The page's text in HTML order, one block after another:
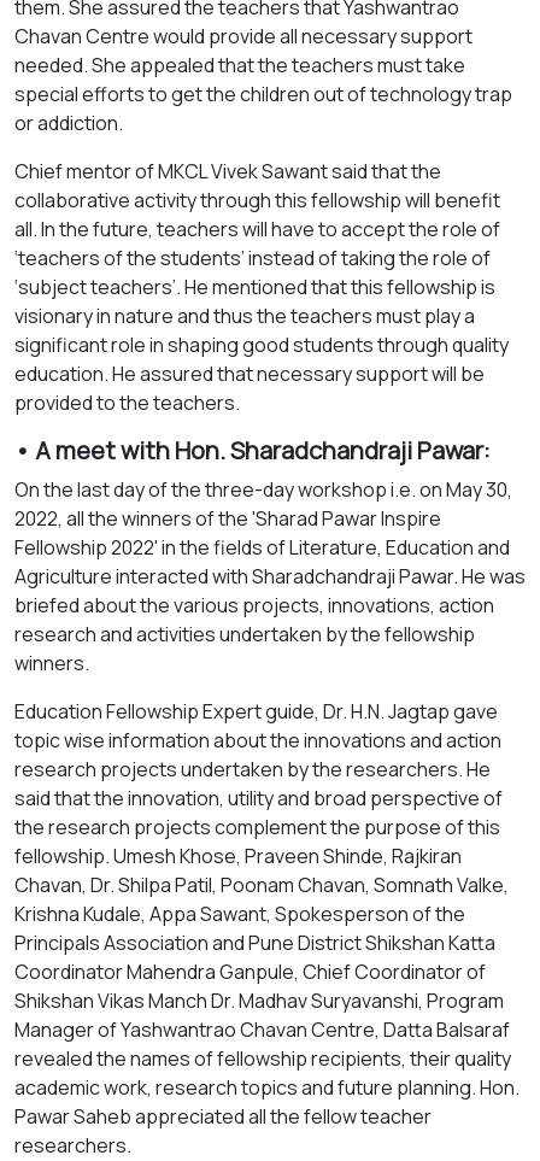
them. She assured the teachers that Yashwantrao
Chavan Centre would provide all necessary support
needed. She appealed that the teachers must take
special efforts to get the children out of technology trap
or addiction.
Chief mentor of MKCL Vivek Sawant said that the
collaborative activity through this fellowship will benefit
all. In the future, teachers will have to accept the role of
‘teachers of the students’ instead of taking the role of
‘subject teachers’. He mentioned that this fellowship is
visionary in nature and thus the teachers must play a
significant role in shaping good students through quality
education. He assured that necessary support will be
provided to the teachers.
• A meet with Hon. Sharadchandraji Pawar:
On the last day of the three-day workshop i.e. on May 30,
2022, all the winners of the 'Sharad Pawar Inspire
Fellowship 2022' in the fields of Literature, Education and
Agriculture interacted with Sharadchandraji Pawar. He was
briefed about the various projects, innovations, action
research and activities undertaken by the fellowship
winners.
Education Fellowship Expert guide, Dr. H.N. Jagtap gave
topic wise information about the innovations and action
research projects undertaken by the researchers. He
said that the innovation, utility and broad perspective of
the research projects complement the purpose of this
fellowship. Umesh Khose, Praveen Shinde, Rajkiran
Chavan, Dr. Shilpa Patil, Poonam Chavan, Somnath Valke,
Krishna Kudale, Appa Sawant, Spokesperson of the
Principals Association and Pune District Shikshan Katta
Coordinator Mahendra Ganpule, Chief Coordinator of
Shikshan Vikas Manch Dr. Madhav Suryavanshi, Program
Manager of Yashwantrao Chavan Centre, Datta Balsaraf
revealed the names of fellowship recipients, their quality
academic work, research topics and future planning. Hon.
Pawar Saheb appreciated all the fellow teacher
researchers.